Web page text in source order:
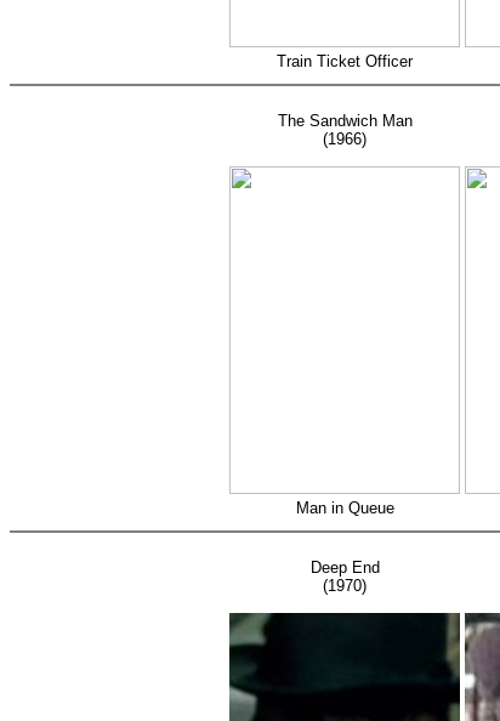
Train Ticket Officer
The Sandwich Man
(1966)
Man in Queue
Deep End
(1970)